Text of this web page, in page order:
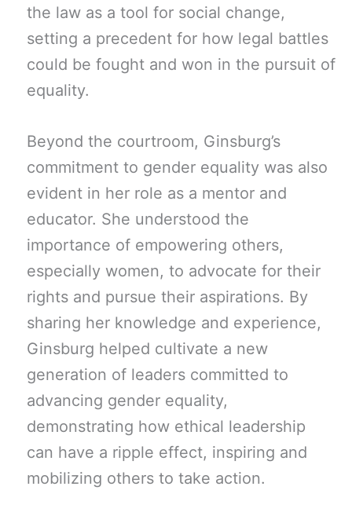
the law as a tool for social change,
setting a precedent for how legal battles
could be fought and won in the pursuit of
equality.
Beyond the courtroom, Ginsburg’s
commitment to gender equality was also
evident in her role as a mentor and
educator. She understood the
importance of empowering others,
especially women, to advocate for their
rights and pursue their aspirations. By
sharing her knowledge and experience,
Ginsburg helped cultivate a new
generation of leaders committed to
advancing gender equality,
demonstrating how ethical leadership
can have a ripple effect, inspiring and
mobilizing others to take action.